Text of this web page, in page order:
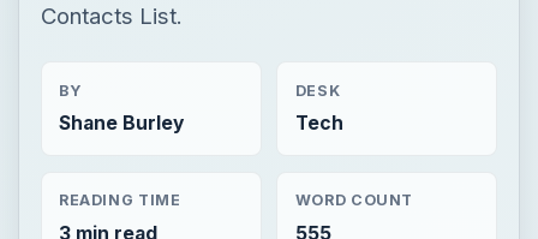
Contacts List.
BY
Shane Burley
DESK
Tech
READING TIME
3 min read
WORD COUNT
555